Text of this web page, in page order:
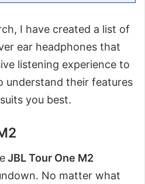
I have created a list of
ear headphones that
listening experience to
understand their features
you best.
JBL Tour One M2
No matter what